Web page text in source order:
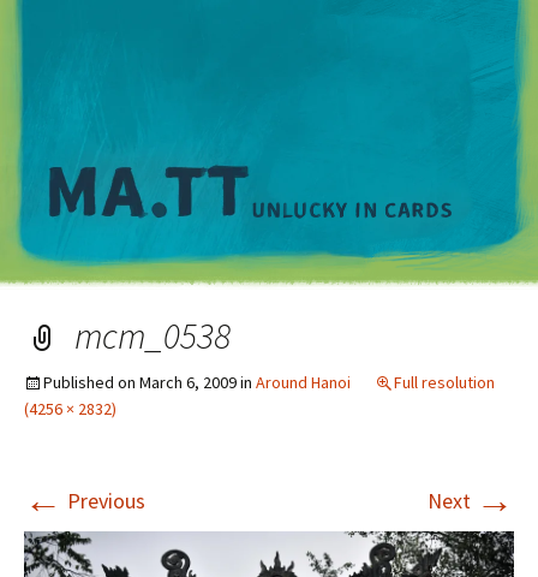
mcm_0538
Published on March 6, 2009in Around Hanoi
Full resolution
(4256 × 2832)
← Previous Next →